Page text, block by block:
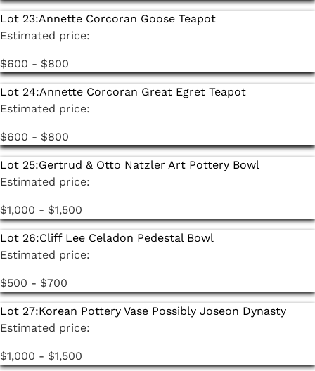
Lot 23:Annette Corcoran Goose Teapot
Estimated price:
$600 - $800
Lot 24:Annette Corcoran Great Egret Teapot
Estimated price:
$600 - $800
Lot 25:Gertrud & Otto Natzler Art Pottery Bowl
Estimated price:
$1,000 - $1,500
Lot 26:Cliff Lee Celadon Pedestal Bowl
Estimated price:
$500 - $700
Lot 27:Korean Pottery Vase Possibly Joseon Dynasty
Estimated price:
$1,000 - $1,500